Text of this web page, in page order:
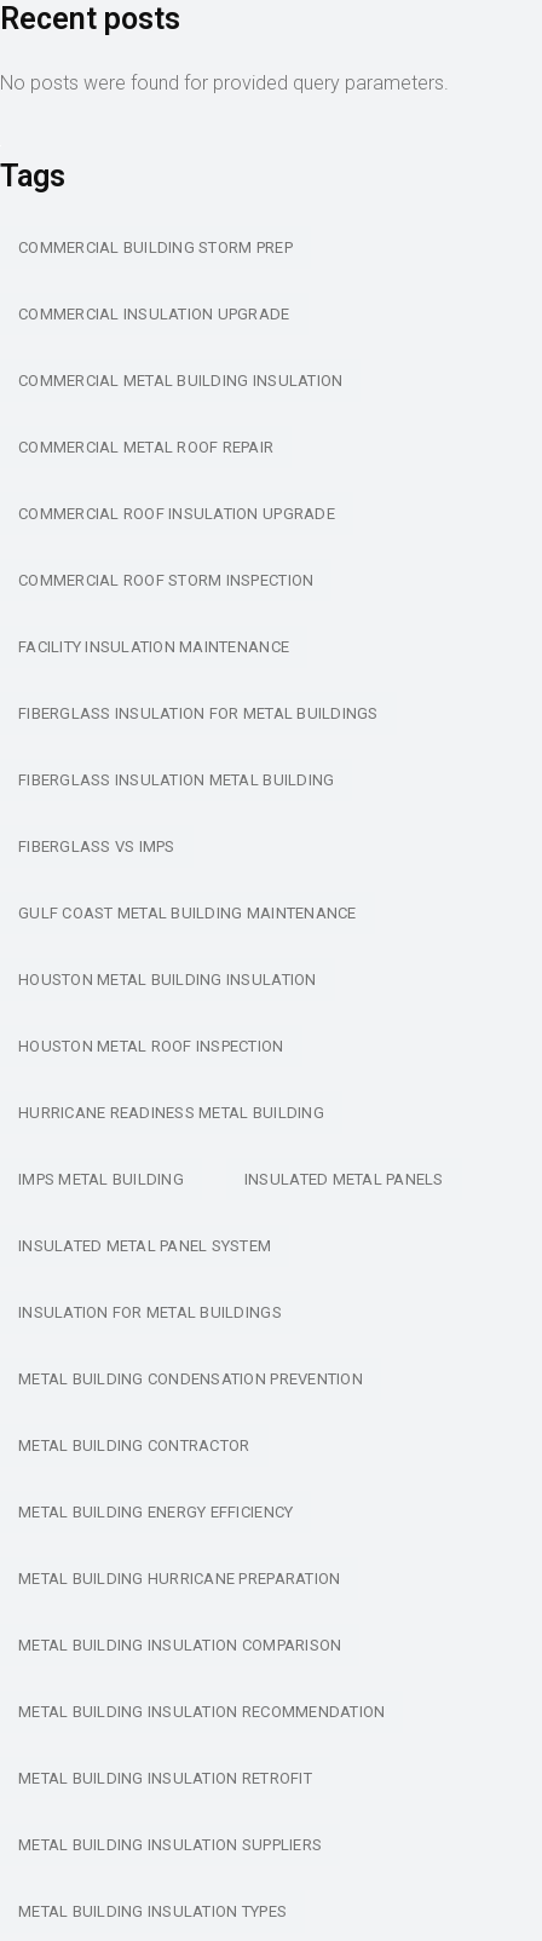
Recent posts
No posts were found for provided query parameters.
Tags
COMMERCIAL BUILDING STORM PREP
COMMERCIAL INSULATION UPGRADE
COMMERCIAL METAL BUILDING INSULATION
COMMERCIAL METAL ROOF REPAIR
COMMERCIAL ROOF INSULATION UPGRADE
COMMERCIAL ROOF STORM INSPECTION
FACILITY INSULATION MAINTENANCE
FIBERGLASS INSULATION FOR METAL BUILDINGS
FIBERGLASS INSULATION METAL BUILDING
FIBERGLASS VS IMPS
GULF COAST METAL BUILDING MAINTENANCE
HOUSTON METAL BUILDING INSULATION
HOUSTON METAL ROOF INSPECTION
HURRICANE READINESS METAL BUILDING
IMPS METAL BUILDING INSULATED METAL PANELS
INSULATED METAL PANEL SYSTEM
INSULATION FOR METAL BUILDINGS
METAL BUILDING CONDENSATION PREVENTION
METAL BUILDING CONTRACTOR
METAL BUILDING ENERGY EFFICIENCY
METAL BUILDING HURRICANE PREPARATION
METAL BUILDING INSULATION COMPARISON
METAL BUILDING INSULATION RECOMMENDATION
METAL BUILDING INSULATION RETROFIT
METAL BUILDING INSULATION SUPPLIERS
METAL BUILDING INSULATION TYPES